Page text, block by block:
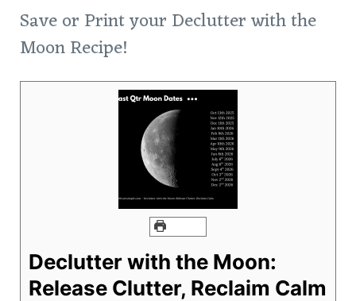
Save or Print your Declutter with the
Moon Recipe!
PRINT
Declutter with the Moon:
Release Clutter, Reclaim Calm